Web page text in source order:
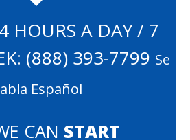
HOURS A DAY / 7
(888) 393-7799 Se
Español
CAN START